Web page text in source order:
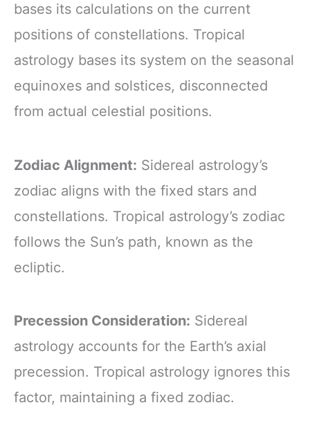
bases its calculations on the current
positions of constellations. Tropical
astrology bases its system on the seasonal
equinoxes and solstices, disconnected
from actual celestial positions.
Zodiac Alignment: Sidereal astrology’s
zodiac aligns with the fixed stars and
constellations. Tropical astrology’s zodiac
follows the Sun’s path, known as the
ecliptic.
Precession Consideration: Sidereal
astrology accounts for the Earth’s axial
precession. Tropical astrology ignores this
factor, maintaining a fixed zodiac.